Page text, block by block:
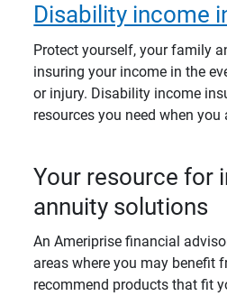
Disability income
Protect yourself, your family
insuring your income in the
or injury. Disability income
resources you need when you
Your resource for
annuity solutions
An Ameriprise financial
areas where you may benefit
recommend products that fit